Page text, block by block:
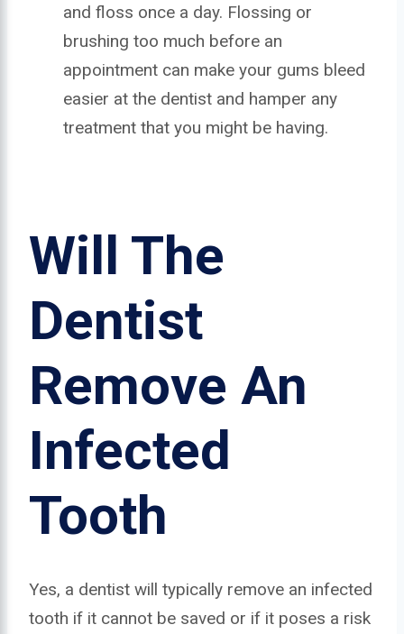
and floss once a day. Flossing or
brushing too much before an
appointment can make your gums bleed
easier at the dentist and hamper any
treatment that you might be having.
Will The
Dentist
Remove An
Infected
Tooth
Yes, a dentist will typically remove an infected
tooth if it cannot be saved or if it poses a risk